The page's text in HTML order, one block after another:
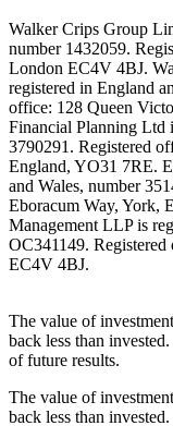
Walker Crips Group
number 1432059.
London EC4V 4BJ.
registered in England
office: 128 Queen
Financial Planning Ltd
3790291. Registered
England, YO31 7RE.
and Wales, number
Eboracum Way, York,
Management LLP is
OC341149.
EC4V 4BJ.
The value of
back less than
of future results.
The value of
back less than invested.